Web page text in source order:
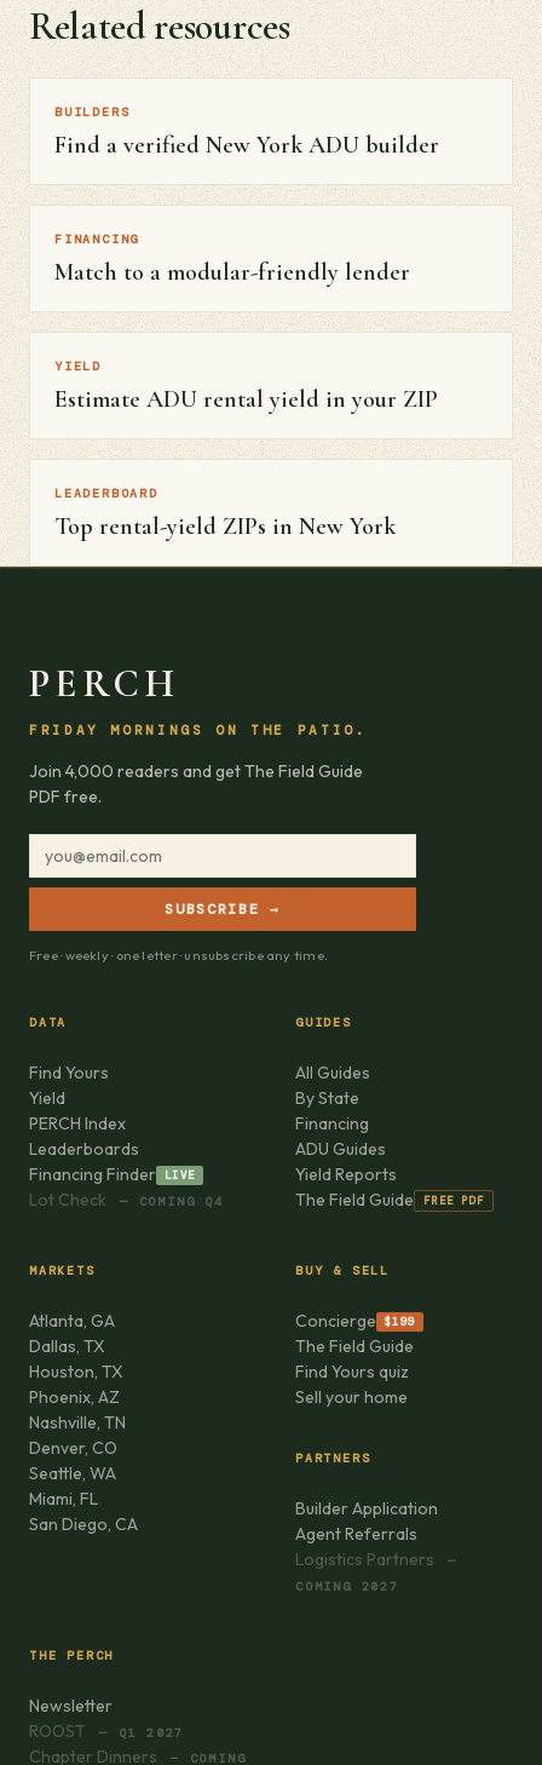
Related resources
BUILDERS
Find a verified New York ADU builder
FINANCING
Match to a modular-friendly lender
YIELD
Estimate ADU rental yield in your ZIP
LEADERBOARD
Top rental-yield ZIPs in New York
PERCH
FRIDAY MORNINGS ON THE PATIO.
Join 4,000 readers and get The Field Guide
PDF free.
SUBSCRIBE →
Free · weekly · one letter · unsubscribe any time.
DATA
Find Yours
Yield
PERCH Index
Leaderboards
Financing Finder
LIVE
Lot Check — COMING Q4
GUIDES
All Guides
By State
Financing
ADU Guides
Yield Reports
The Field Guide
FREE PDF
MARKETS
Atlanta, GA
Dallas, TX
Houston, TX
Phoenix, AZ
Nashville, TN
Denver, CO
Seattle, WA
Miami, FL
San Diego, CA
BUY & SELL
Concierge $199
The Field Guide
Find Yours quiz
Sell your home
PARTNERS
Builder Application
Agent Referrals
Logistics Partners
—
COMING 2027
THE PERCH
Newsletter
ROOST
— Q1 2027
Chapter Dinners — COMING